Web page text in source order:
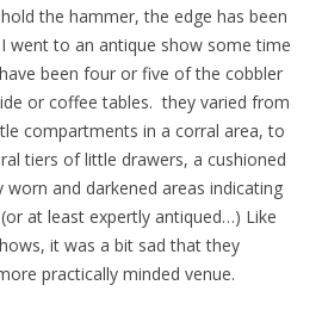
the hammer, the edge has been
to an antique show some time
been four or five of the cobbler
or coffee tables. they varied from
compartments in a corral area, to
tiers of little drawers, a cushioned
worn and darkened areas indicating
at least expertly antiqued…) Like
it was a bit sad that they
practically minded venue.